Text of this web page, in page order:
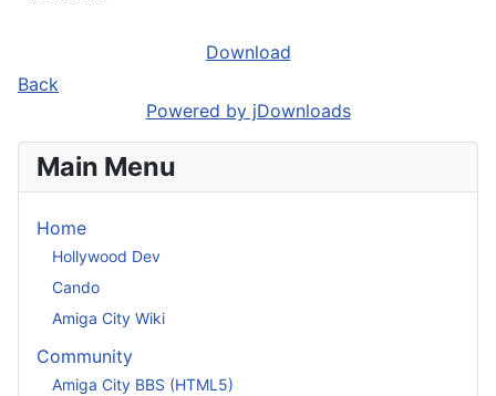
Download
Back
Powered by jDownloads
Main Menu
Home
Hollywood Dev
Cando
Amiga City Wiki
Community
Amiga City BBS (HTML5)